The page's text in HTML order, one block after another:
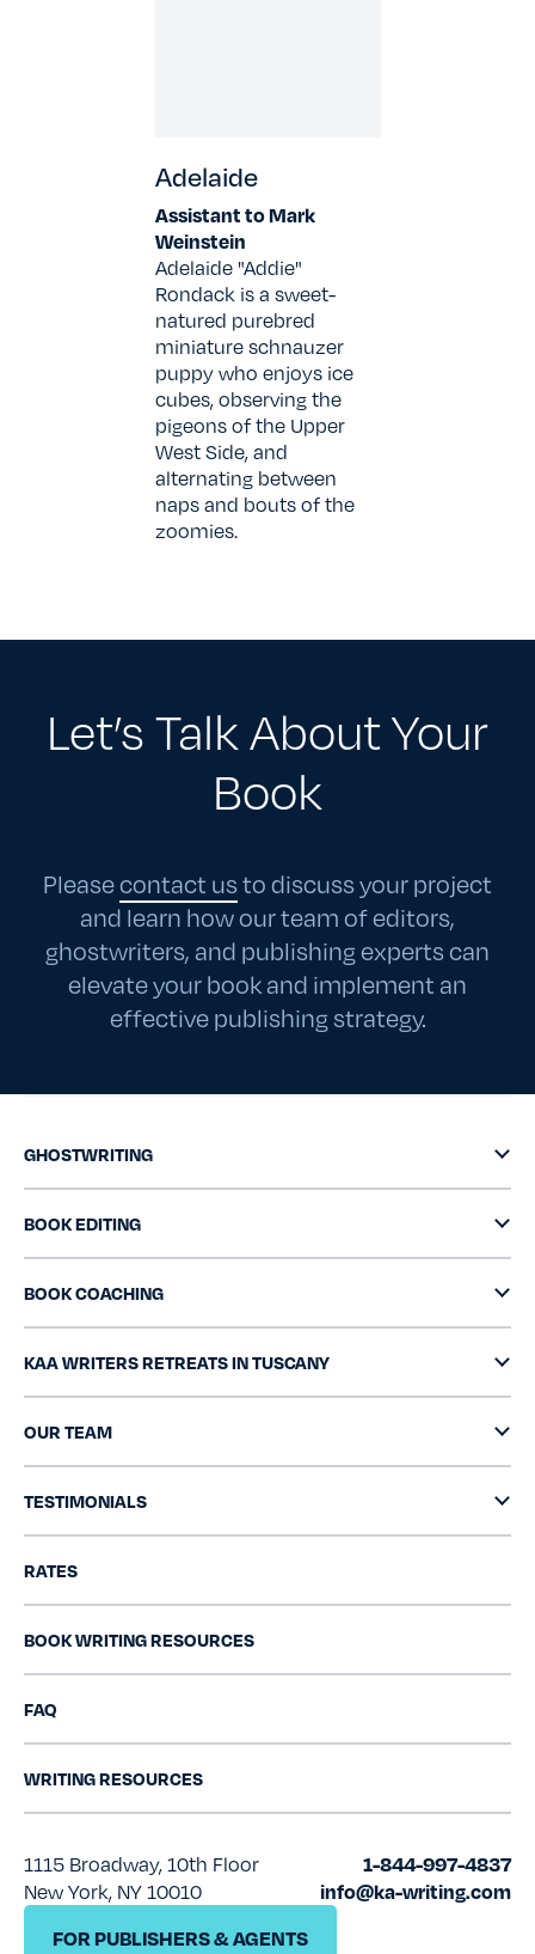
Adelaide
Assistant to Mark
Weinstein
Adelaide "Addie"
Rondack is a sweet-
natured purebred
miniature schnauzer
puppy who enjoys ice
cubes, observing the
pigeons of the Upper
West Side, and
alternating between
naps and bouts of the
zoomies.
Let’s Talk About Your
Book
Pleasecontact usto discuss your project
and learn how our team of editors,
ghostwriters, and publishing experts can
elevate your book and implement an
effective publishing strategy.
GHOSTWRITING
BOOK EDITING
BOOK COACHING
KAA WRITERS RETREATS IN TUSCANY
OUR TEAM
TESTIMONIALS
RATES
BOOK WRITING RESOURCES
FAQ
WRITING RESOURCES
1115 Broadway, 10th Floor
New York, NY 10010
1-844-997-4837
info@ka-writing.com
FOR PUBLISHERS & AGENTS